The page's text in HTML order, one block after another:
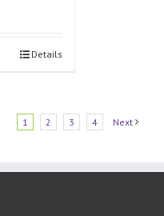
Details
1 2 3 4 Next